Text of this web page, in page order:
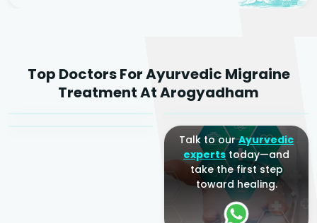
Top Doctors For Ayurvedic Migraine
Treatment At Arogyadham
Agarwal
Sr. Ayurvedic Physician
Dr. Amrit Raj
Yogacharya
Dr. Arjun Raj
Talk to ourAyurvedic
expertstoday—and
take the first step
toward healing.